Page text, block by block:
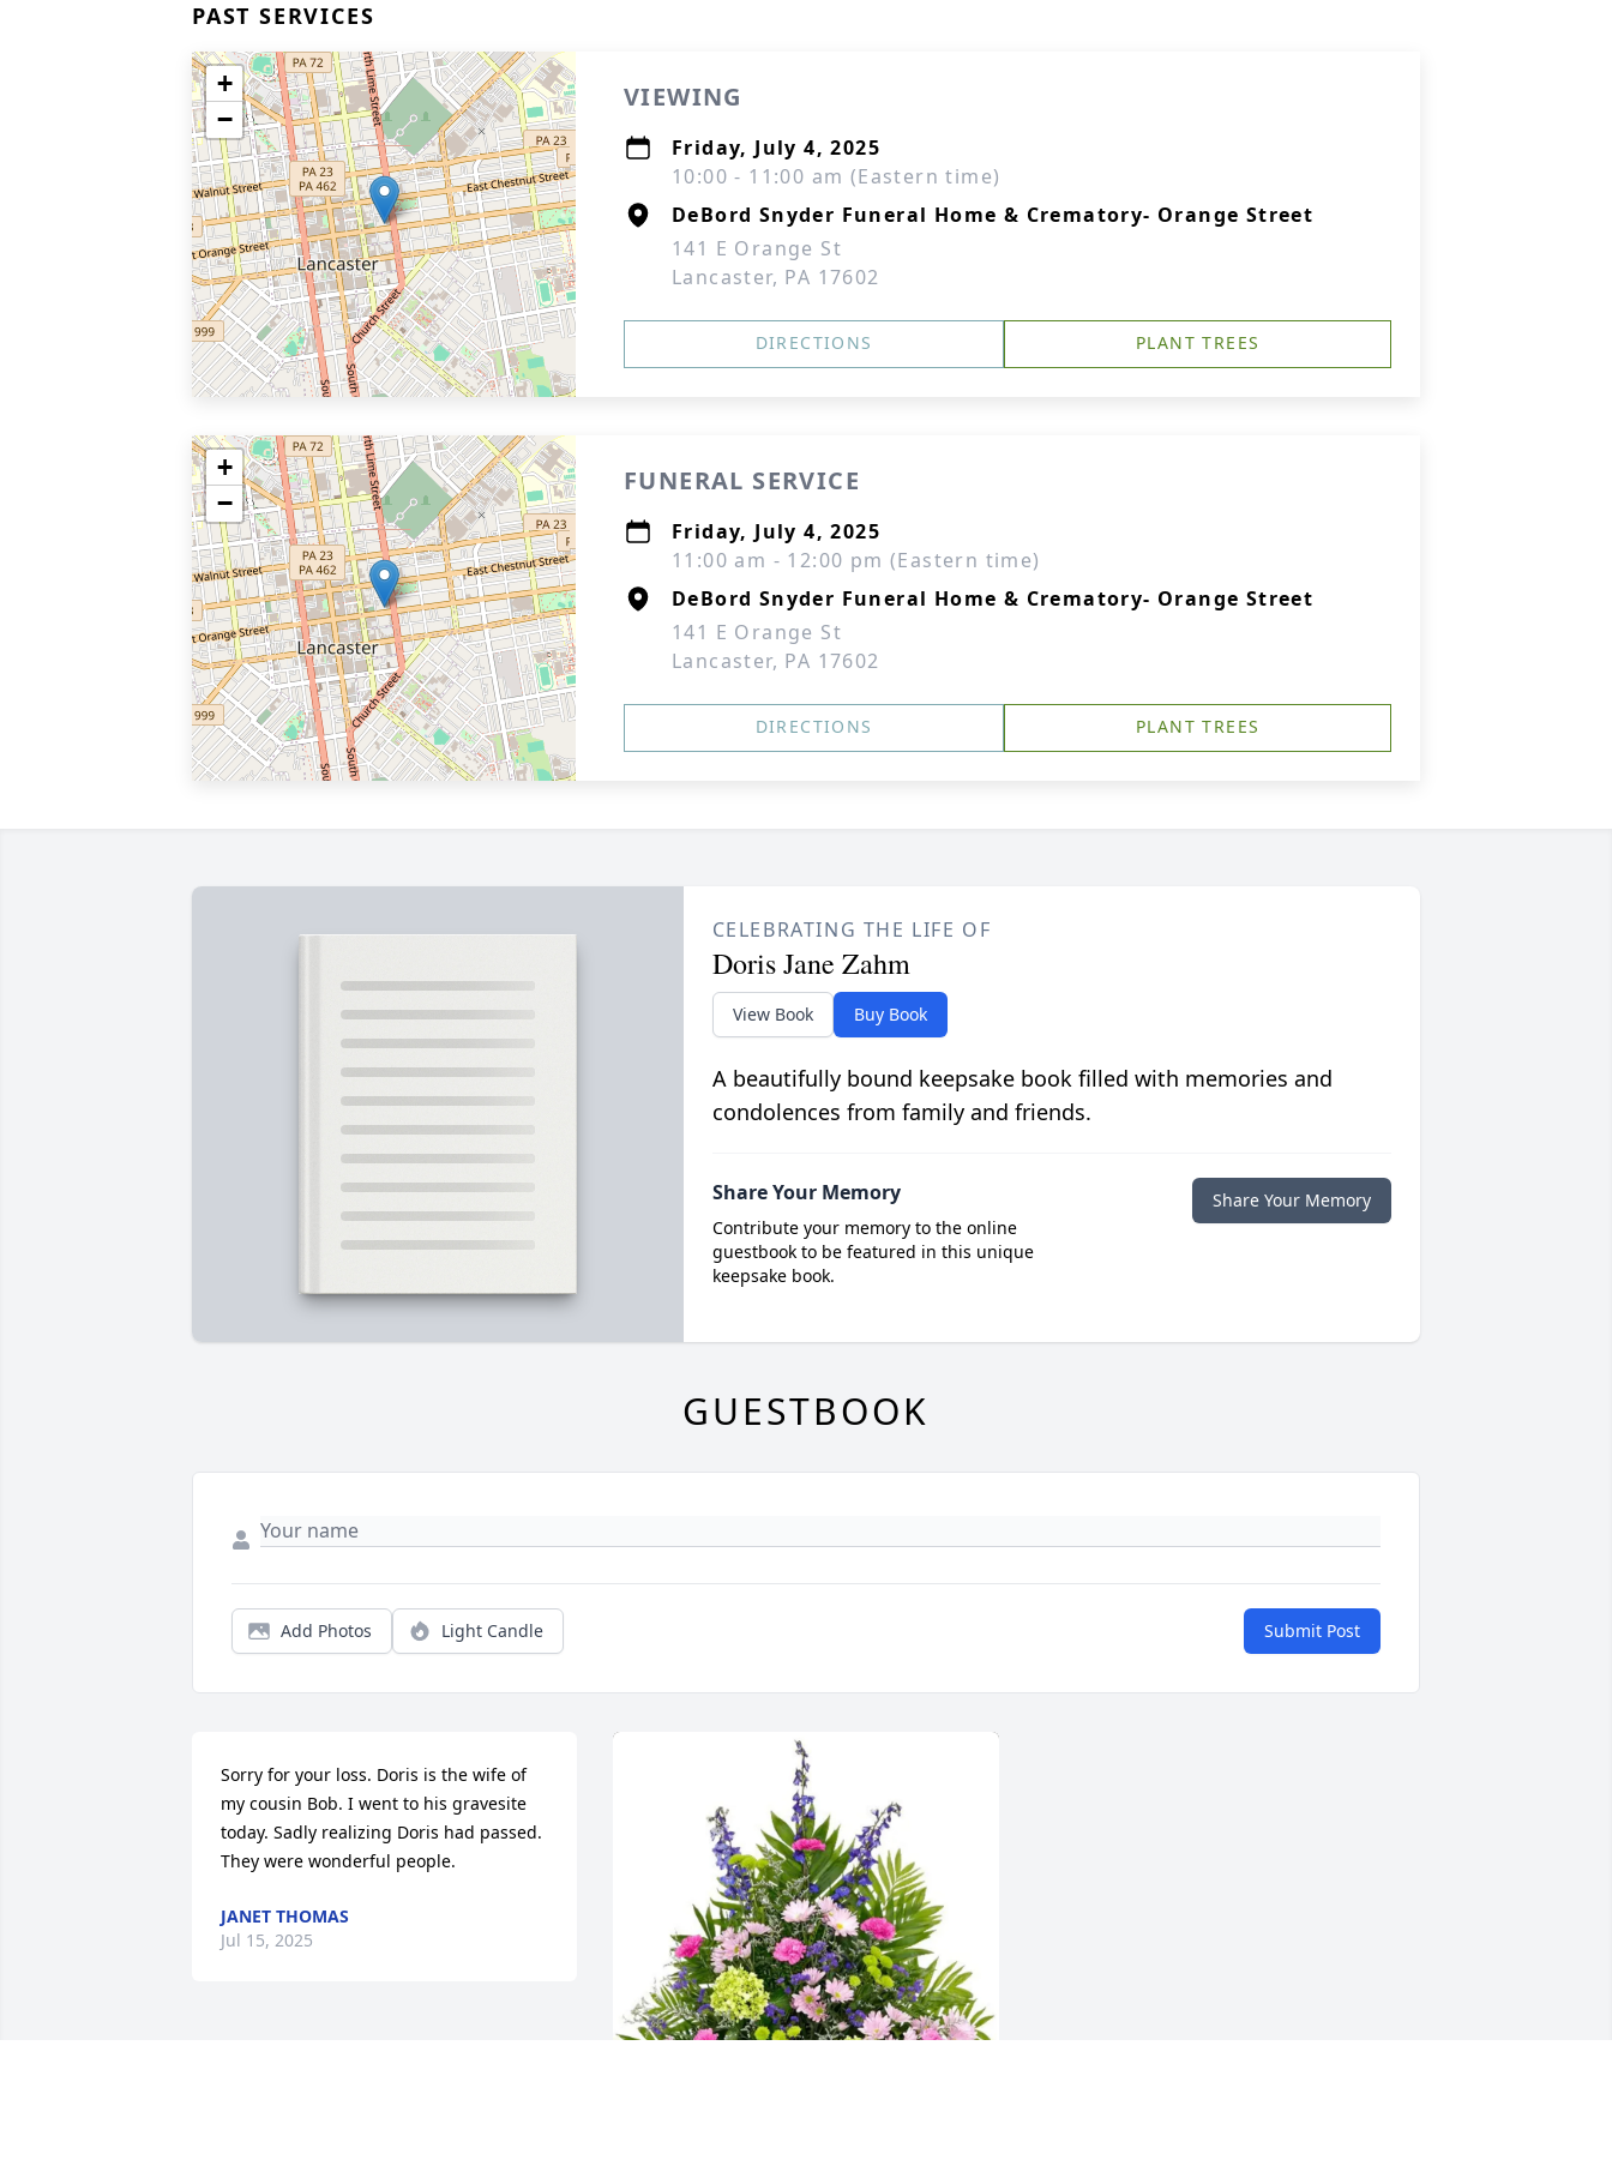
PAST SERVICES
+
−
VIEWING
Friday, July 4, 2025
10:00 - 11:00 am (Eastern time)
DeBord Snyder Funeral Home & Crematory- Orange Street
141 E Orange St
Lancaster, PA 17602
DIRECTIONS PLANT TREES
+
−
FUNERAL SERVICE
Friday, July 4, 2025
11:00 am - 12:00 pm (Eastern time)
DeBord Snyder Funeral Home & Crematory- Orange Street
141 E Orange St
Lancaster, PA 17602
DIRECTIONS PLANT TREES
CELEBRATING THE LIFE OF
Doris Jane Zahm
View Book Buy Book
A beautifully bound keepsake book filled with memories and
condolences from family and friends.
Share Your Memory
Contribute your memory to the online
guestbook to be featured in this unique
keepsake book.
Share Your Memory
GUESTBOOK
Add Photos Light Candle Submit Post
Sorry for your loss. Doris is the wife of
my cousin Bob. I went to his gravesite
today. Sadly realizing Doris had passed.
They were wonderful people.
JANET THOMAS
Jul 15, 2025